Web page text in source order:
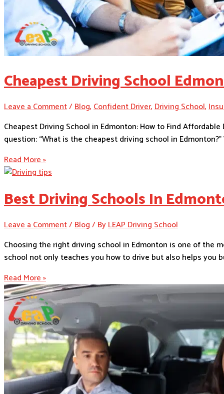
Cheapest Driving School
Leave a Comment/Blog,Confident Driver,Driving School,
Cheapest Driving School in Edmonton: How to Find
question: “What is the cheapest driving school in
Read More »
Best Driving Schools In
Leave a Comment/Blog/ ByLEAP Driving School
Choosing the right driving school in Edmonton is one of the
school not only teaches you how to drive but also helps you
Read More »